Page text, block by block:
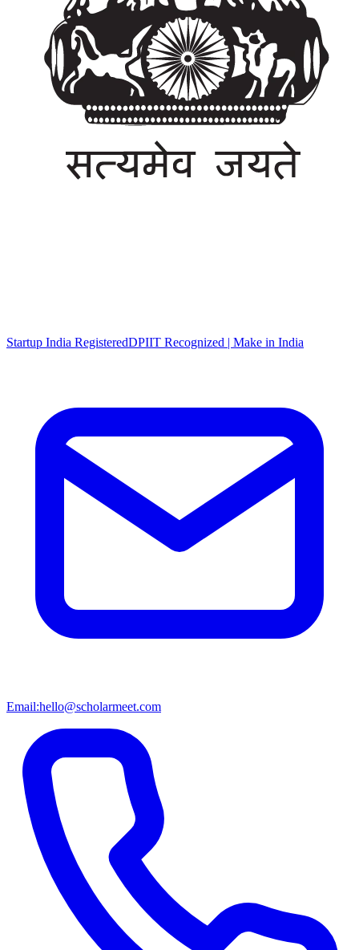
Startup India RegisteredDPIIT Recognized | Make in India
Email:hello@scholarmeet.com